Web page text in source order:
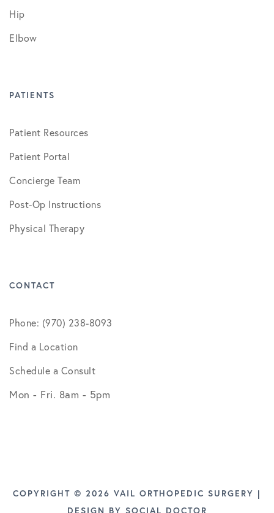
Hip
Elbow
PATIENTS
Patient Resources
Patient Portal
Concierge Team
Post-Op Instructions
Physical Therapy
CONTACT
Phone: (970) 238-8093
Find a Location
Schedule a Consult
Mon - Fri. 8am - 5pm
COPYRIGHT © 2026 VAIL ORTHOPEDIC SURGERY |
DESIGN BY SOCIAL DOCTOR